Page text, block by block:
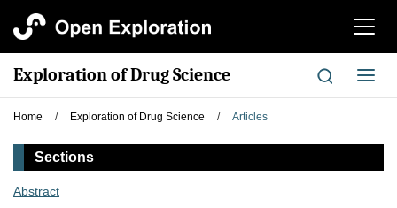
切
航
Exploration of Drug Science
切
换
Home / Exploration of Drug Science / Articles
Sections
Abstract